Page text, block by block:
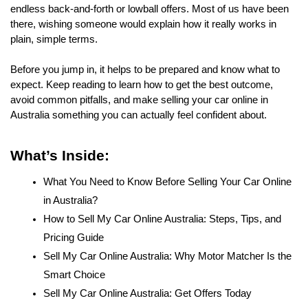
endless back-and-forth or lowball offers. Most of us have been
there, wishing someone would explain how it really works in
plain, simple terms.
Before you jump in, it helps to be prepared and know what to
expect. Keep reading to learn how to get the best outcome,
avoid common pitfalls, and make selling your car online in
Australia something you can actually feel confident about.
What’s Inside:
What You Need to Know Before Selling Your Car Online
in Australia?
How to Sell My Car Online Australia: Steps, Tips, and
Pricing Guide
Sell My Car Online Australia: Why Motor Matcher Is the
Smart Choice
Sell My Car Online Australia: Get Offers Today